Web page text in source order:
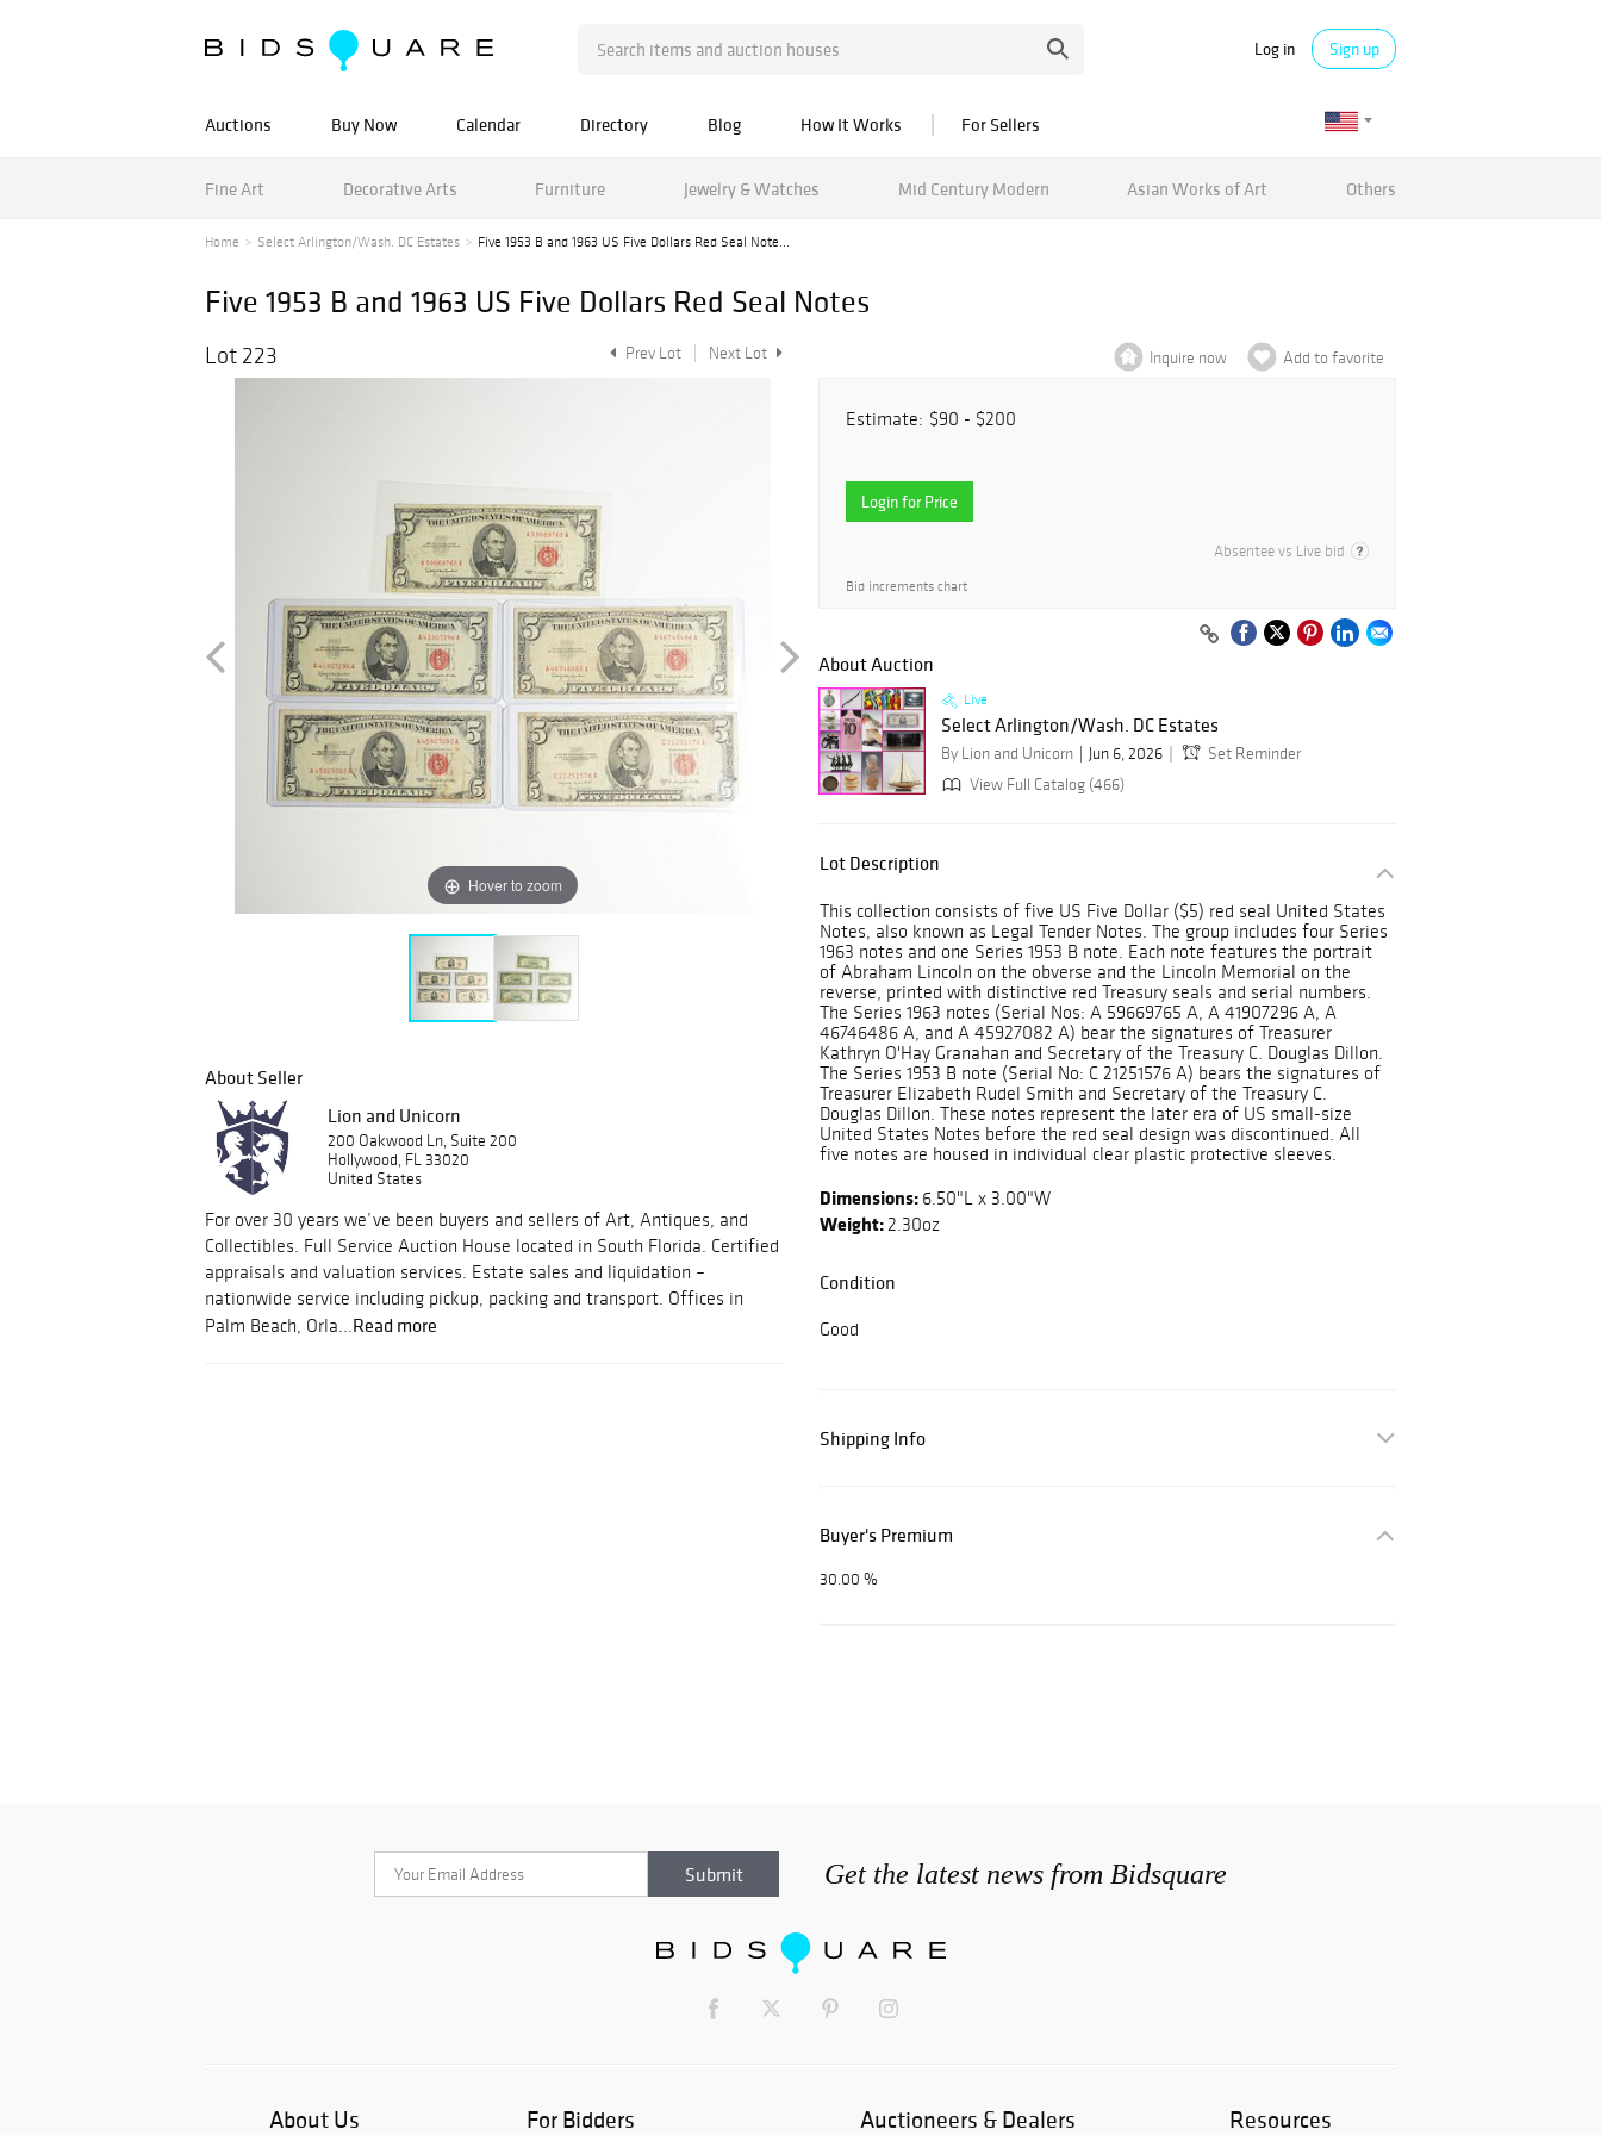
Log in Sign up
Auctions Buy Now Calendar Directory Blog How It Works For Sellers
Fine Art Decorative Arts Furniture Jewelry & Watches Mid Century Modern Asian Works of Art Others
Home Select Arlington/Wash. DC Estates Five 1953 B and 1963 US Five Dollars Red Seal Note...
Five 1953 B and 1963 US Five Dollars Red Seal Notes
Lot 223 Prev Lot Next Lot
Hover to zoom
About Seller
Lion and Unicorn
200 Oakwood Ln, Suite 200
Hollywood, FL 33020
United States
For over 30 years we’ve been buyers and sellers of Art, Antiques, and
Collectibles. Full Service Auction House located in South Florida. Certified
appraisals and valuation services. Estate sales and liquidation –
nationwide service including pickup, packing and transport. Offices in
Palm Beach, Orla...Read more
Inquire now Add to favorite
Estimate: $90 - $200
Login for Price
Absentee vs Live bid
Bid increments chart
About Auction
Live
Select Arlington/Wash. DC Estates
By Lion and Unicorn Jun 6, 2026
Set Reminder
View Full Catalog (466)
Lot Description
This collection consists of five US Five Dollar ($5) red seal United States
Notes, also known as Legal Tender Notes. The group includes four Series
1963 notes and one Series 1953 B note. Each note features the portrait
of Abraham Lincoln on the obverse and the Lincoln Memorial on the
reverse, printed with distinctive red Treasury seals and serial numbers.
The Series 1963 notes (Serial Nos: A 59669765 A, A 41907296 A, A
46746486 A, and A 45927082 A) bear the signatures of Treasurer
Kathryn O'Hay Granahan and Secretary of the Treasury C. Douglas Dillon.
The Series 1953 B note (Serial No: C 21251576 A) bears the signatures of
Treasurer Elizabeth Rudel Smith and Secretary of the Treasury C.
Douglas Dillon. These notes represent the later era of US small-size
United States Notes before the red seal design was discontinued. All
five notes are housed in individual clear plastic protective sleeves.
Dimensions: 6.50"L x 3.00"W
Weight:2.30oz
Condition
Good
Shipping Info
Buyer's Premium
30.00 %
Get the latest news from Bidsquare
About Us For Bidders Auctioneers & Dealers Resources